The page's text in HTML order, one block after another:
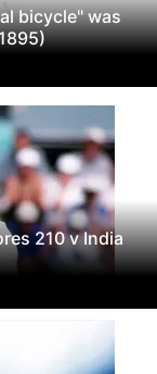
bicycle" was
210 v India